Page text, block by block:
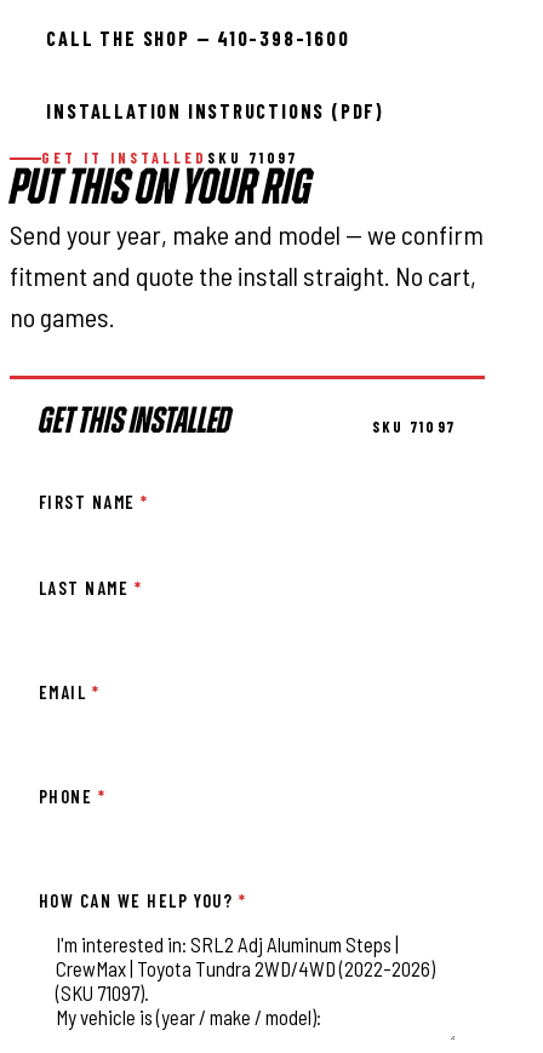
CALL THE SHOP — 410-398-1600
INSTALLATION INSTRUCTIONS (PDF)
GET IT INSTALLED SKU 71097
PUT THIS ON YOUR RIG
Send your year, make and model — we confirm
fitment and quote the install straight. No cart,
no games.
GET THIS INSTALLED SKU 71097
FIRST NAME*
LAST NAME *
EMAIL *
PHONE *
HOW CAN WE HELP YOU? *